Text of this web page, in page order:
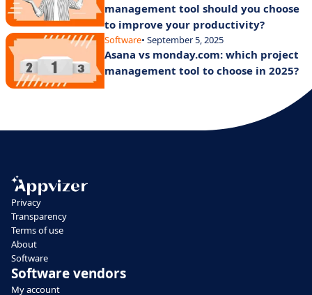
management tool should you choose
to improve your productivity?
Software• September 5, 2025
Asana vs monday.com: which project
management tool to choose in 2025?
Privacy
Transparency
Terms of use
About
Software
Software vendors
My account